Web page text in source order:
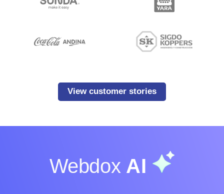
View customer stories
Webdox AI